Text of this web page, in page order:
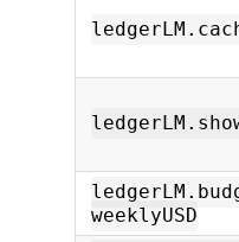
weeklyUSD